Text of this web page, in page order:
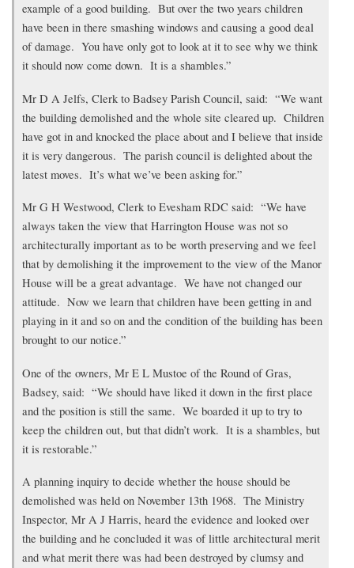
example of a good building. But over the two years children
have been in there smashing windows and causing a good deal
of damage. You have only got to look at it to see why we think
it should now come down. It is a shambles.”
Mr D A Jelfs, Clerk to Badsey Parish Council, said: “We want
the building demolished and the whole site cleared up. Children
have got in and knocked the place about and I believe that inside
it is very dangerous. The parish council is delighted about the
latest moves. It’s what we’ve been asking for.”
Mr G H Westwood, Clerk to Evesham RDC said: “We have
always taken the view that Harrington House was not so
architecturally important as to be worth preserving and we feel
that by demolishing it the improvement to the view of the Manor
House will be a great advantage. We have not changed our
attitude. Now we learn that children have been getting in and
playing in it and so on and the condition of the building has been
brought to our notice.”
One of the owners, Mr E L Mustoe of the Round of Gras,
Badsey, said: “We should have liked it down in the first place
and the position is still the same. We boarded it up to try to
keep the children out, but that didn’t work. It is a shambles, but
it is restorable.”
A planning inquiry to decide whether the house should be
demolished was held on November 13th 1968. The Ministry
Inspector, Mr A J Harris, heard the evidence and looked over
the building and he concluded it was of little architectural merit
and what merit there was had been destroyed by clumsy and